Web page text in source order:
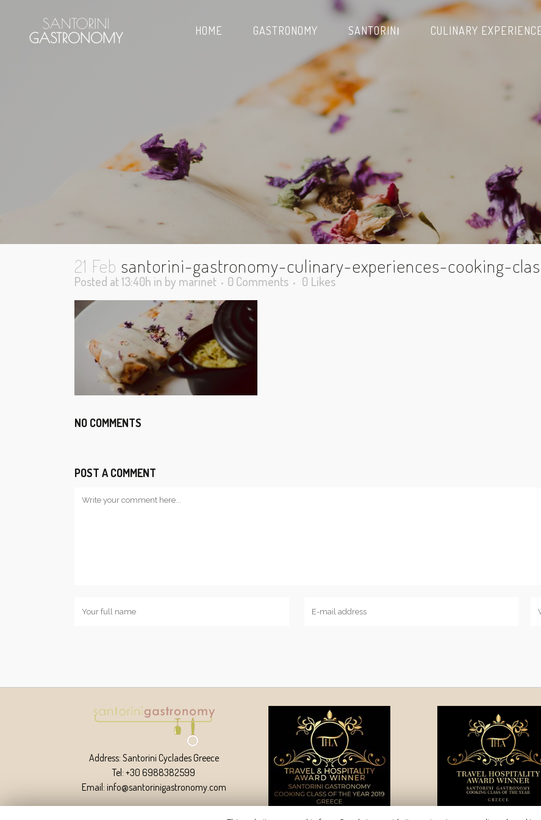
HOME GASTRONOMY SANTORINΙ CULINARY
21 Feb santorini-gastronomy-culinary-experiences-cooking-
Posted at 13:40h in by marinet 0 Comments 0 Likes
NO COMMENTS
POST A COMMENT
Address: Santorini Cyclades Greece
Tel: +30 6988382599
Email: info@santorinigastronomy.com